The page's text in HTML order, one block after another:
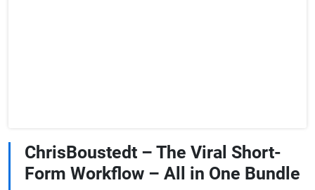
ChrisBoustedt – The Viral Short-
Form Workflow – All in One Bundle